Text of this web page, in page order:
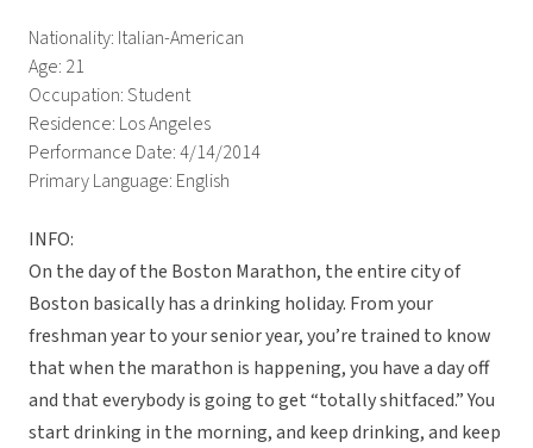
Nationality: Italian-American
Age: 21
Occupation: Student
Residence: Los Angeles
Performance Date: 4/14/2014
Primary Language: English
INFO:
On the day of the Boston Marathon, the entire city of
Boston basically has a drinking holiday. From your
freshman year to your senior year, you’re trained to know
that when the marathon is happening, you have a day off
and that everybody is going to get “totally shitfaced.” You
start drinking in the morning, and keep drinking, and keep